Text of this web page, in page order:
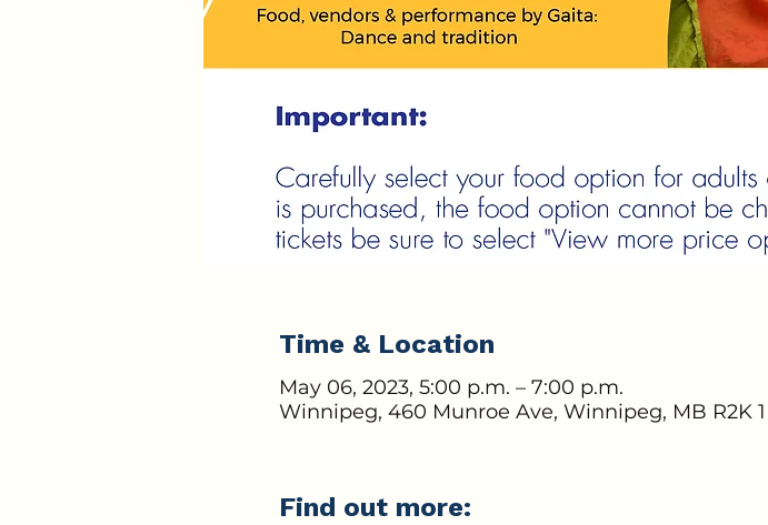
Time & Location
May 06, 2023, 5:00 p.m. – 7:00 p.m.
Winnipeg, 460 Munroe Ave, Winnipeg, MB R2K
Find out more: